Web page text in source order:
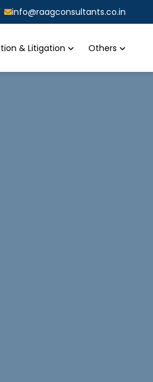
info@raagconsultants.co.in
& Litigation Others